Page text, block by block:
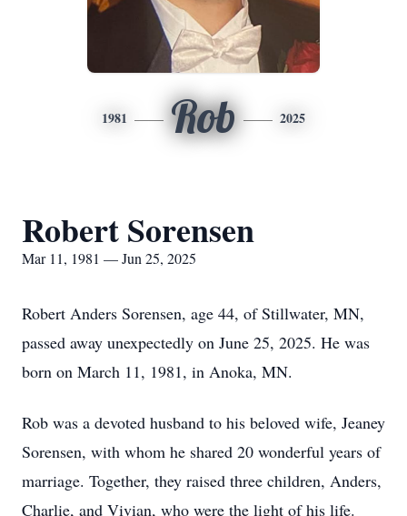
1981 Rob 2025
Robert Sorensen
Mar 11, 1981 — Jun 25, 2025
Robert Anders Sorensen, age 44, of Stillwater, MN,
passed away unexpectedly on June 25, 2025. He was
born on March 11, 1981, in Anoka, MN.
Rob was a devoted husband to his beloved wife, Jeaney
Sorensen, with whom he shared 20 wonderful years of
marriage. Together, they raised three children, Anders,
Charlie, and Vivian, who were the light of his life.